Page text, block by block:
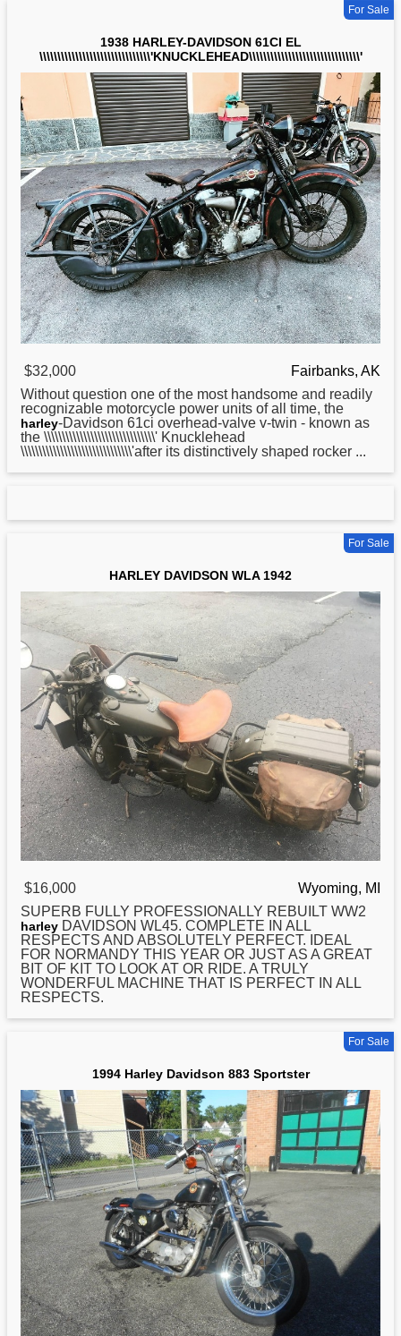
For Sale
1938 HARLEY-DAVIDSON 61CI EL
\\\\\\\\\\\\\\\\\\\\\\\\\\\\\\\'KNUCKLEHEAD\\\\\\\\\\\\\\\\\\\\\\\\\\\\\\\'
$32,000
Fairbanks, AK
Without question one of the most handsome and readily
recognizable motorcycle power units of all time, the
harley-Davidson 61ci overhead-valve v-twin - known as
the \\\\\\\\\\\\\\\\\\\\\\\\\\\\\\\' Knucklehead
\\\\\\\\\\\\\\\\\\\\\\\\\\\\\\\'after its distinctively shaped rocker ...
For Sale
HARLEY DAVIDSON WLA 1942
$16,000
Wyoming, MI
SUPERB FULLY PROFESSIONALLY REBUILT WW2
harley DAVIDSON WL45. COMPLETE IN ALL
RESPECTS AND ABSOLUTELY PERFECT. IDEAL
FOR NORMANDY THIS YEAR OR JUST AS A GREAT
BIT OF KIT TO LOOK AT OR RIDE. A TRULY
WONDERFUL MACHINE THAT IS PERFECT IN ALL
RESPECTS.
For Sale
1994 Harley Davidson 883 Sportster